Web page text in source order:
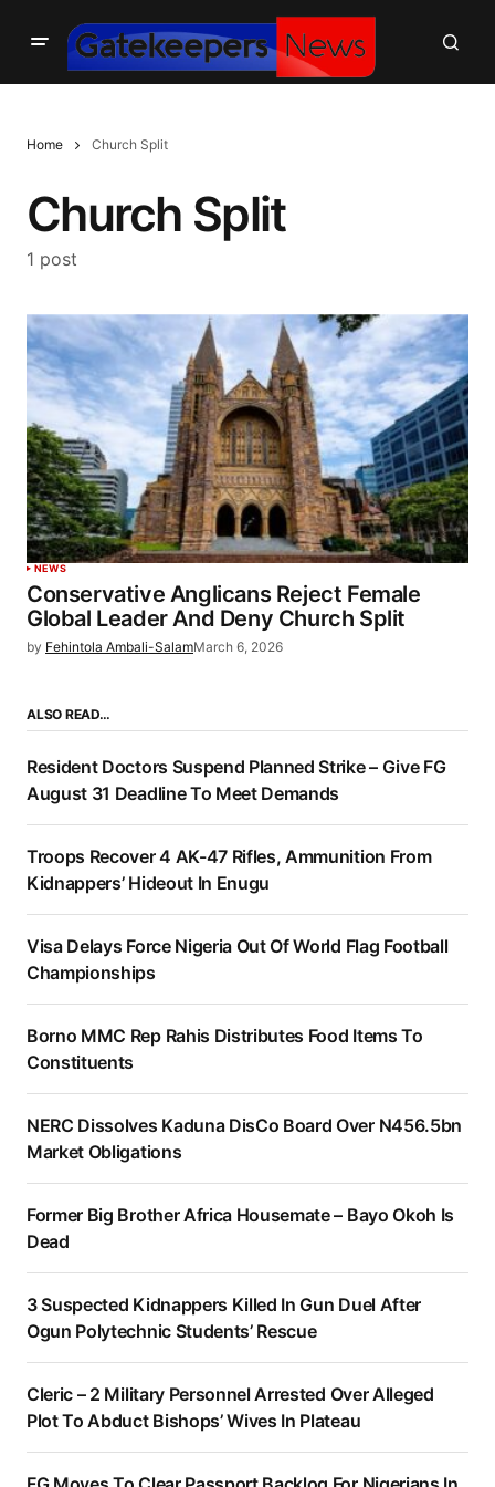
Home Church Split
Church Split
1 post
NEWS
Conservative Anglicans Reject Female
Global Leader And Deny Church Split
by Fehintola Ambali-SalamMarch 6, 2026
ALSO READ…
Resident Doctors Suspend Planned Strike – Give FG
August 31 Deadline To Meet Demands
Troops Recover 4 AK-47 Rifles, Ammunition From
Kidnappers’ Hideout In Enugu
Visa Delays Force Nigeria Out Of World Flag Football
Championships
Borno MMC Rep Rahis Distributes Food Items To
Constituents
NERC Dissolves Kaduna DisCo Board Over N456.5bn
Market Obligations
Former Big Brother Africa Housemate – Bayo Okoh Is
Dead
3 Suspected Kidnappers Killed In Gun Duel After
Ogun Polytechnic Students’ Rescue
Cleric – 2 Military Personnel Arrested Over Alleged
Plot To Abduct Bishops’ Wives In Plateau